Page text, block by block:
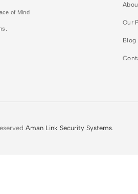
of Mind
Our
Blog
Aman Link Security Systems.